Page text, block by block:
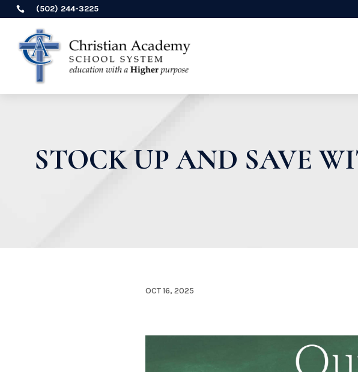
 (502) 244-3225
STOCK UP AND SAVE
OCT 16, 2025